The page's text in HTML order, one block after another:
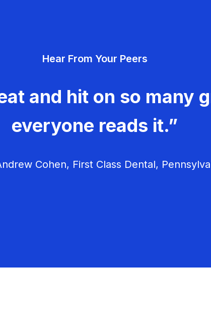
Hear From Your Peers
and hit on so many
everyone reads it.”
Cohen, First Class Dental,